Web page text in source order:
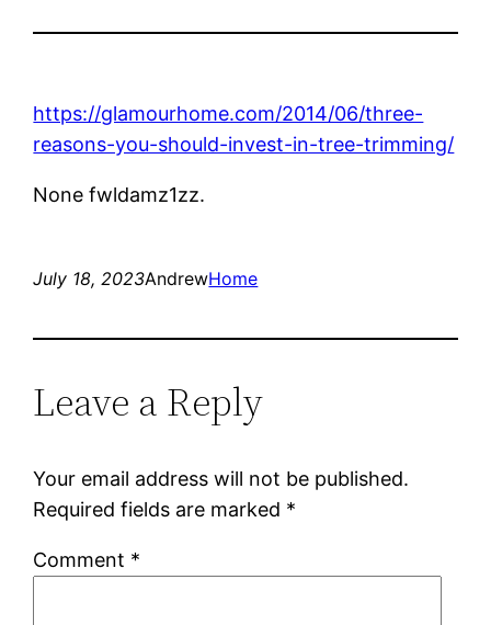
https://glamourhome.com/2014/06/three-
reasons-you-should-invest-in-tree-trimming/
None fwldamz1zz.
July 18, 2023AndrewHome
Leave a Reply
Your email address will not be published.
Required fields are marked *
Comment *